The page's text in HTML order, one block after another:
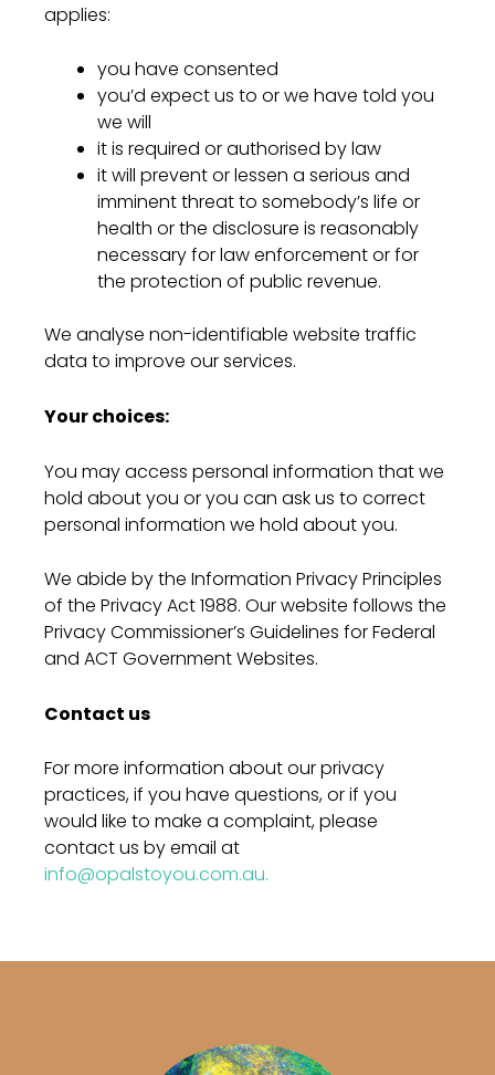
applies:
you have consented
you’d expect us to or we have told you
we will
it is required or authorised by law
it will prevent or lessen a serious and
imminent threat to somebody’s life or
health or the disclosure is reasonably
necessary for law enforcement or for
the protection of public revenue.
We analyse non-identifiable website traffic
data to improve our services.
Your choices:
You may access personal information that we
hold about you or you can ask us to correct
personal information we hold about you.
We abide by the Information Privacy Principles
of the Privacy Act 1988. Our website follows the
Privacy Commissioner’s Guidelines for Federal
and ACT Government Websites.
Contact us
For more information about our privacy
practices, if you have questions, or if you
would like to make a complaint, please
contact us by email at
info@opalstoyou.com.au.